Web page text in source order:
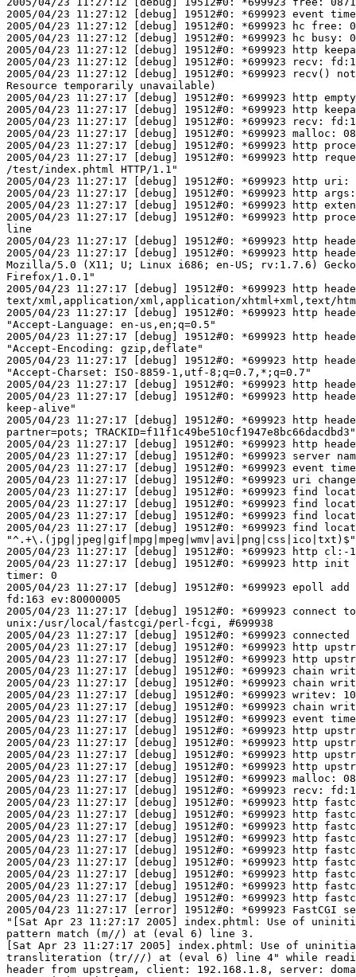
2005/04/23 11:27:12 [debug] 19512#0: *699923 event
2005/04/23 11:27:12 [debug] 19512#0: *699923 hc free:
2005/04/23 11:27:12 [debug] 19512#0: *699923 hc busy:
2005/04/23 11:27:12 [debug] 19512#0: *699923 http
2005/04/23 11:27:12 [debug] 19512#0: *699923 recv:
2005/04/23 11:27:12 [debug] 19512#0: *699923 recv()
Resource temporarily unavailable)
2005/04/23 11:27:17 [debug] 19512#0: *699923 http
2005/04/23 11:27:17 [debug] 19512#0: *699923 http
2005/04/23 11:27:17 [debug] 19512#0: *699923 recv:
2005/04/23 11:27:17 [debug] 19512#0: *699923 malloc:
2005/04/23 11:27:17 [debug] 19512#0: *699923 http
2005/04/23 11:27:17 [debug] 19512#0: *699923 http
/test/index.phtml HTTP/1.1"
2005/04/23 11:27:17 [debug] 19512#0: *699923 http
2005/04/23 11:27:17 [debug] 19512#0: *699923 http
2005/04/23 11:27:17 [debug] 19512#0: *699923 http
2005/04/23 11:27:17 [debug] 19512#0: *699923 http
line
2005/04/23 11:27:17 [debug] 19512#0: *699923 http
2005/04/23 11:27:17 [debug] 19512#0: *699923 http
Mozilla/5.0 (X11; U; Linux i686; en-US; rv:1.7.6)
Firefox/1.0.1"
2005/04/23 11:27:17 [debug] 19512#0: *699923 http
text/xml,application/xml,application/xhtml+xml,text/
2005/04/23 11:27:17 [debug] 19512#0: *699923 http
"Accept-Language: en-us,en;q=0.5"
2005/04/23 11:27:17 [debug] 19512#0: *699923 http
"Accept-Encoding: gzip,deflate"
2005/04/23 11:27:17 [debug] 19512#0: *699923 http
"Accept-Charset: ISO-8859-1,utf-8;q=0.7,*;q=0.7"
2005/04/23 11:27:17 [debug] 19512#0: *699923 http
2005/04/23 11:27:17 [debug] 19512#0: *699923 http
keep-alive"
2005/04/23 11:27:17 [debug] 19512#0: *699923 http
partner=pots; TRACKID=f11f1c49be510cf1947e8bc66dacdbd3"
2005/04/23 11:27:17 [debug] 19512#0: *699923 http
2005/04/23 11:27:17 [debug] 19512#0: *699923 server
2005/04/23 11:27:17 [debug] 19512#0: *699923 event
2005/04/23 11:27:17 [debug] 19512#0: *699923 uri
2005/04/23 11:27:17 [debug] 19512#0: *699923 find
2005/04/23 11:27:17 [debug] 19512#0: *699923 find
2005/04/23 11:27:17 [debug] 19512#0: *699923 find
2005/04/23 11:27:17 [debug] 19512#0: *699923 find
"^.+\.(jpg|jpeg|gif|mpg|mpeg|wmv|avi|png|css|ico|txt)$"
2005/04/23 11:27:17 [debug] 19512#0: *699923 http cl:-1
2005/04/23 11:27:17 [debug] 19512#0: *699923 http
timer: 0
2005/04/23 11:27:17 [debug] 19512#0: *699923 epoll
fd:163 ev:80000005
2005/04/23 11:27:17 [debug] 19512#0: *699923 connect
unix:/usr/local/fastcgi/perl-fcgi, #699938
2005/04/23 11:27:17 [debug] 19512#0: *699923 connected
2005/04/23 11:27:17 [debug] 19512#0: *699923 http
2005/04/23 11:27:17 [debug] 19512#0: *699923 http
2005/04/23 11:27:17 [debug] 19512#0: *699923 chain
2005/04/23 11:27:17 [debug] 19512#0: *699923 chain
2005/04/23 11:27:17 [debug] 19512#0: *699923 writev:
2005/04/23 11:27:17 [debug] 19512#0: *699923 chain
2005/04/23 11:27:17 [debug] 19512#0: *699923 event
2005/04/23 11:27:17 [debug] 19512#0: *699923 http
2005/04/23 11:27:17 [debug] 19512#0: *699923 http
2005/04/23 11:27:17 [debug] 19512#0: *699923 http
2005/04/23 11:27:17 [debug] 19512#0: *699923 http
2005/04/23 11:27:17 [debug] 19512#0: *699923 malloc:
2005/04/23 11:27:17 [debug] 19512#0: *699923 recv:
2005/04/23 11:27:17 [debug] 19512#0: *699923 http
2005/04/23 11:27:17 [debug] 19512#0: *699923 http
2005/04/23 11:27:17 [debug] 19512#0: *699923 http
2005/04/23 11:27:17 [debug] 19512#0: *699923 http
2005/04/23 11:27:17 [debug] 19512#0: *699923 http
2005/04/23 11:27:17 [debug] 19512#0: *699923 http
2005/04/23 11:27:17 [debug] 19512#0: *699923 http
2005/04/23 11:27:17 [debug] 19512#0: *699923 http
2005/04/23 11:27:17 [debug] 19512#0: *699923 http
2005/04/23 11:27:17 [error] 19512#0: *699923
"[Sat Apr 23 11:27:17 2005] index.phtml: Use of
pattern match (m//) at (eval 6) line 3.
[Sat Apr 23 11:27:17 2005] index.phtml: Use of
transliteration (tr///) at (eval 6) line 4" while
header from upstream, client: 192.168.1.8, server: